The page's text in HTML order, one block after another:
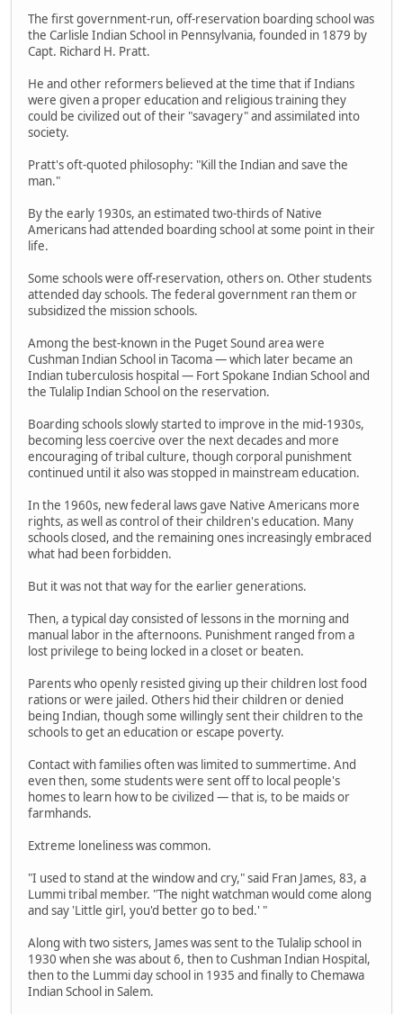
The first government-run, off-reservation boarding school was
the Carlisle Indian School in Pennsylvania, founded in 1879 by
Capt. Richard H. Pratt.
He and other reformers believed at the time that if Indians
were given a proper education and religious training they
could be civilized out of their "savagery" and assimilated into
society.
Pratt's oft-quoted philosophy: "Kill the Indian and save the
man."
By the early 1930s, an estimated two-thirds of Native
Americans had attended boarding school at some point in their
life.
Some schools were off-reservation, others on. Other students
attended day schools. The federal government ran them or
subsidized the mission schools.
Among the best-known in the Puget Sound area were
Cushman Indian School in Tacoma — which later became an
Indian tuberculosis hospital — Fort Spokane Indian School and
the Tulalip Indian School on the reservation.
Boarding schools slowly started to improve in the mid-1930s,
becoming less coercive over the next decades and more
encouraging of tribal culture, though corporal punishment
continued until it also was stopped in mainstream education.
In the 1960s, new federal laws gave Native Americans more
rights, as well as control of their children's education. Many
schools closed, and the remaining ones increasingly embraced
what had been forbidden.
But it was not that way for the earlier generations.
Then, a typical day consisted of lessons in the morning and
manual labor in the afternoons. Punishment ranged from a
lost privilege to being locked in a closet or beaten.
Parents who openly resisted giving up their children lost food
rations or were jailed. Others hid their children or denied
being Indian, though some willingly sent their children to the
schools to get an education or escape poverty.
Contact with families often was limited to summertime. And
even then, some students were sent off to local people's
homes to learn how to be civilized — that is, to be maids or
farmhands.
Extreme loneliness was common.
"I used to stand at the window and cry," said Fran James, 83, a
Lummi tribal member. "The night watchman would come along
and say 'Little girl, you'd better go to bed.' "
Along with two sisters, James was sent to the Tulalip school in
1930 when she was about 6, then to Cushman Indian Hospital,
then to the Lummi day school in 1935 and finally to Chemawa
Indian School in Salem.